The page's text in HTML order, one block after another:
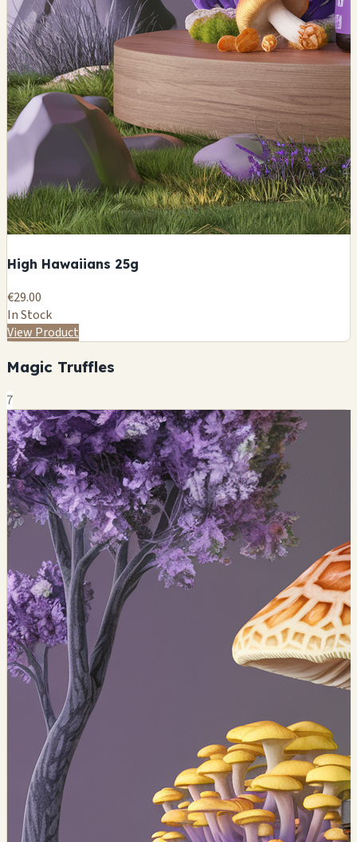
High Hawaiians 25g
€29.00
In Stock
View Product
Magic Truffles
7